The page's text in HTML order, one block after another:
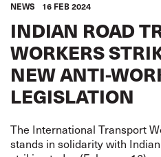
NEWS 16 FEB 2024
INDIAN ROAD
WORKERS
NEW ANTI-
LEGISLATION
The International Transport
stands in solidarity with